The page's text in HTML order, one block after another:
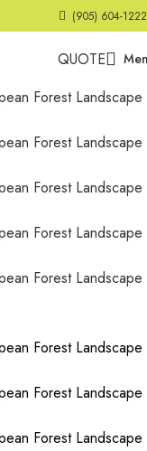
(905) 604-1222
QUOTE